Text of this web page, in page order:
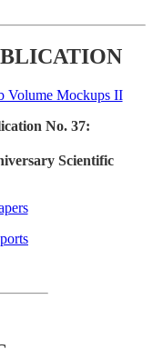
No. 37:
Scientific